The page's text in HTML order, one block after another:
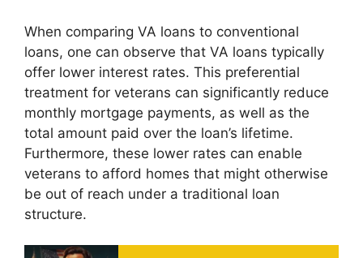
When comparing VA loans to conventional
loans, one can observe that VA loans typically
offer lower interest rates. This preferential
treatment for veterans can significantly reduce
monthly mortgage payments, as well as the
total amount paid over the loan’s lifetime.
Furthermore, these lower rates can enable
veterans to afford homes that might otherwise
be out of reach under a traditional loan
structure.